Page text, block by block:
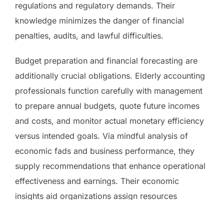
regulations and regulatory demands. Their
knowledge minimizes the danger of financial
penalties, audits, and lawful difficulties.
Budget preparation and financial forecasting are
additionally crucial obligations. Elderly accounting
professionals function carefully with management
to prepare annual budgets, quote future incomes
and costs, and monitor actual monetary efficiency
versus intended goals. Via mindful analysis of
economic fads and business performance, they
supply recommendations that enhance operational
effectiveness and earnings. Their economic
insights aid organizations assign resources